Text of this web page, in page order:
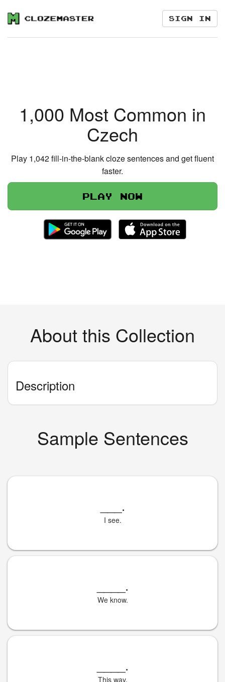
Sign in
1,000 Most Common in
Czech
Play 1,042 fill-in-the-blank cloze sentences and get fluent
faster.
Play now
About this Collection
Description
Sample Sentences
.
I see.
.
We know.
.
This way.